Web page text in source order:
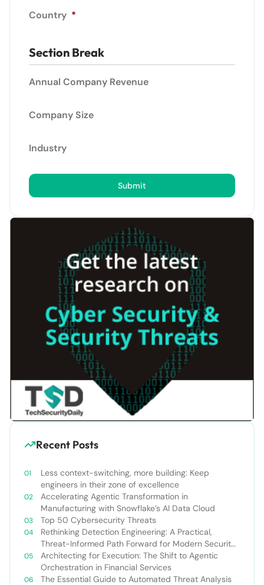
Country *
Section Break
Annual Company Revenue
Company Size
Industry
Submit
Recent Posts
Less context-switching, more building: Keep
engineers in their zone of excellence
Accelerating Agentic Transformation in
Manufacturing with Snowflake’s AI Data Cloud
Top 50 Cybersecurity Threats
Rethinking Detection Engineering: A Practical,
Threat-Informed Path Forward for Modern Security
Teams
Architecting for Execution: The Shift to Agentic
Orchestration in Financial Services
The Essential Guide to Automated Threat Analysis